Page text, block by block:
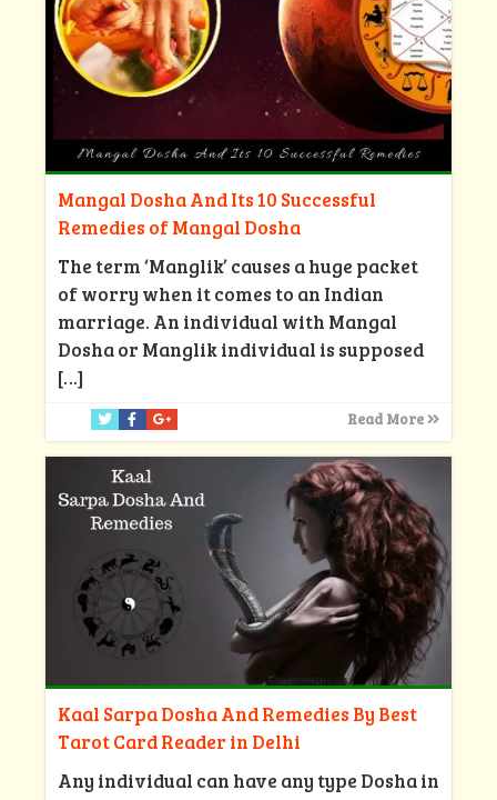
Mangal Dosha And Its 10 Successful
Remedies of Mangal Dosha
The term ‘Manglik’ causes a huge packet
of worry when it comes to an Indian
marriage. An individual with Mangal
Dosha or Manglik individual is supposed
[…]
Read More
Kaal Sarpa Dosha And Remedies By Best
Tarot Card Reader in Delhi
Any individual can have any type Dosha in